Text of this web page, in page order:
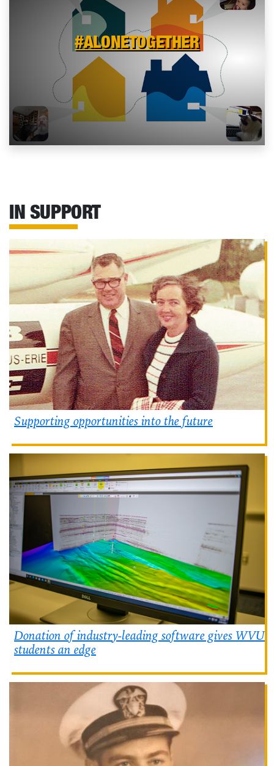
#ALONETOGETHER
IN SUPPORT
Supporting opportunities into the future
Donation of industry-leading software gives WVU
students an edge